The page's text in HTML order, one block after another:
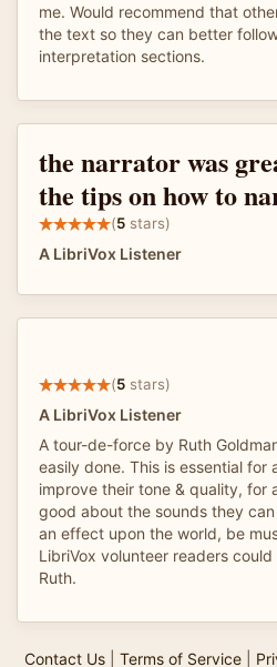
me. Would recommend that
the text so they can better
interpretation sections.
the narrator was
the tips on how to
(5 stars)
A LibriVox Listener
(5 stars)
A LibriVox Listener
A tour-de-force by Ruth
easily done. This is essential for
improve their tone & quality, for
good about the sounds they
an effect upon the world, be
LibriVox volunteer readers
Ruth.
Contact Us| Terms of Service|